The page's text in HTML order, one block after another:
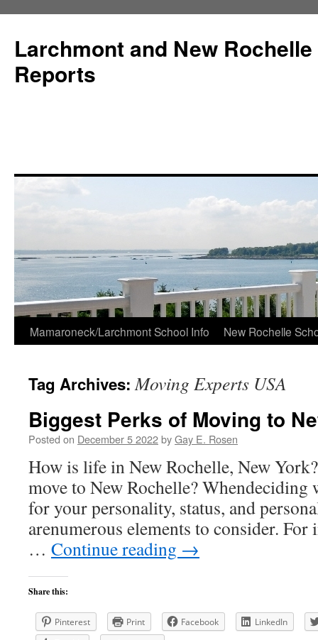
Larchmont and New
Reports
Skip
content
Mamaroneck/Larchmont School Info New Rochelle
Tag Archives:Moving Experts USA
Biggest Perks of Moving to
Posted on December 5 2022byGay E. Rosen
How is life in New Rochelle, New
move to New Rochelle? Whendeciding
for your personality, status, and
arenumerous elements to consider. For
… Continue reading →
Share this:
Pinterest Print Facebook
LinkedIn